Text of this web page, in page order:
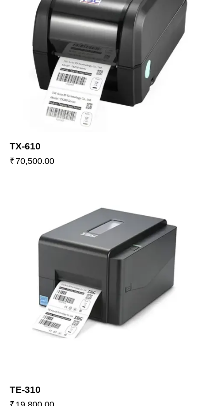
TX-610
₹ 70,500.00
TE-310